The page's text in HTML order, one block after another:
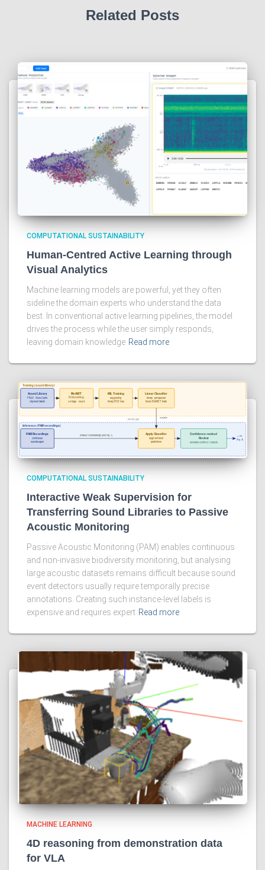
Related Posts
COMPUTATIONAL SUSTAINABILITY
Human-Centred Active Learning through
Visual Analytics
Machine learning models are powerful, yet they often
sideline the domain experts who understand the data
best. In conventional active learning pipelines, the model
drives the process while the user simply responds,
leaving domain knowledge Read more
COMPUTATIONAL SUSTAINABILITY
Interactive Weak Supervision for
Transferring Sound Libraries to Passive
Acoustic Monitoring
Passive Acoustic Monitoring (PAM) enables continuous
and non-invasive biodiversity monitoring, but analysing
large acoustic datasets remains difficult because sound
event detectors usually require temporally precise
annotations. Creating such instance-level labels is
expensive and requires expert Read more
MACHINE LEARNING
4D reasoning from demonstration data
for VLA